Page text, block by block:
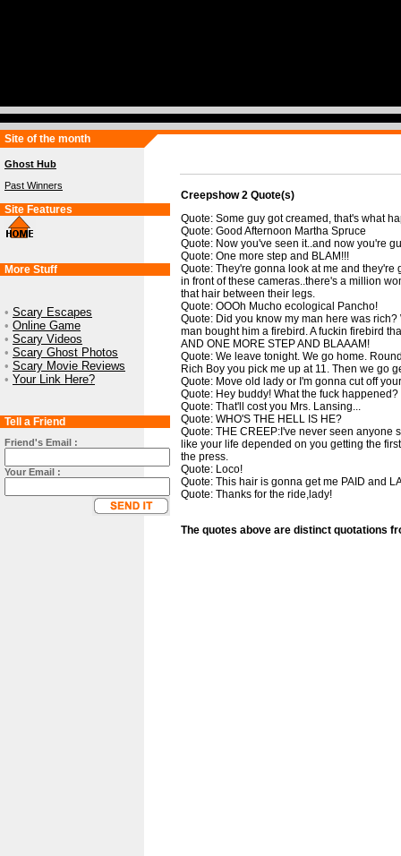
Site of the month
Ghost Hub
Past Winners
Site Features
More Stuff
• Scary Escapes
• Online Game
• Scary Videos
• Scary Ghost Photos
• Scary Movie Reviews
• Your Link Here?
Tell a Friend
Friend's Email :
Your Email :
Creepshow 2 Quote(s)
Quote: Some guy got creamed, that's what
Quote: Good Afternoon Martha Spruce
Quote: Now you've seen it..and now you're
Quote: One more step and BLAM!!!
Quote: They're gonna look at me and they're
in front of these cameras..there's a million
that hair between their legs.
Quote: OOOh Mucho ecological Pancho!
Quote: Did you know my man here was
man bought him a firebird. A fuckin firebird
AND ONE MORE STEP AND BLAAAM!
Quote: We leave tonight. We go home.
Rich Boy you pick me up at 11. Then we go
Quote: Move old lady or I'm gonna cut off
Quote: Hey buddy! What the fuck happened?
Quote: That'll cost you Mrs. Lansing...
Quote: WHO'S THE HELL IS HE?
Quote: THE CREEP:I've never seen anyone
like your life depended on you getting the
the press.
Quote: Loco!
Quote: This hair is gonna get me PAID and
Quote: Thanks for the ride,lady!
The quotes above are distinct quotations